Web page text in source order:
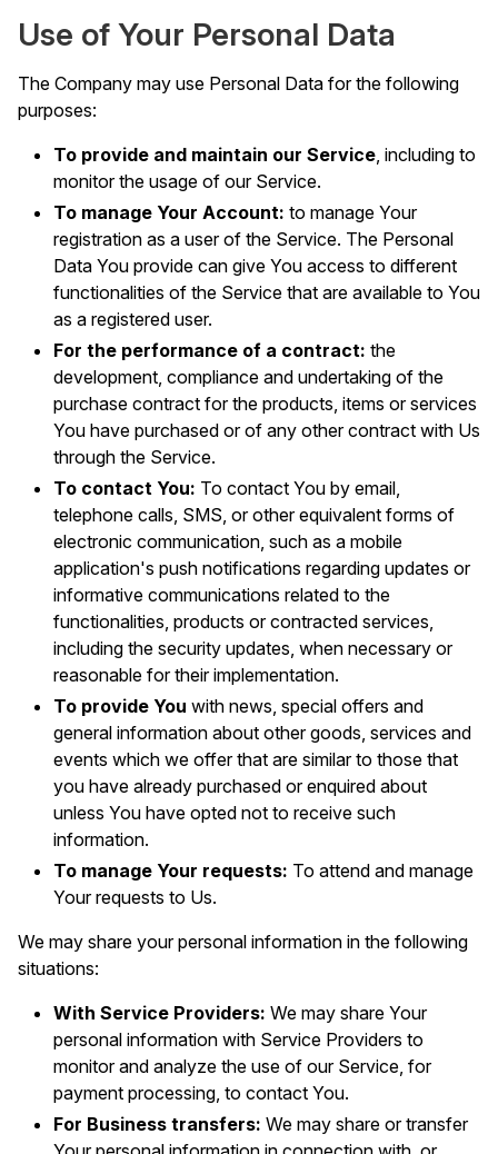
Use of Your Personal Data
The Company may use Personal Data for the following
purposes:
To provide and maintain our Service , including to
monitor the usage of our Service.
To manage Your Account: to manage Your
registration as a user of the Service. The Personal
Data You provide can give You access to different
functionalities of the Service that are available to You
as a registered user.
For the performance of a contract: the
development, compliance and undertaking of the
purchase contract for the products, items or services
You have purchased or of any other contract with Us
through the Service.
To contact You: To contact You by email,
telephone calls, SMS, or other equivalent forms of
electronic communication, such as a mobile
application's push notifications regarding updates or
informative communications related to the
functionalities, products or contracted services,
including the security updates, when necessary or
reasonable for their implementation.
To provide You with news, special offers and
general information about other goods, services and
events which we offer that are similar to those that
you have already purchased or enquired about
unless You have opted not to receive such
information.
To manage Your requests: To attend and manage
Your requests to Us.
We may share your personal information in the following
situations:
With Service Providers: We may share Your
personal information with Service Providers to
monitor and analyze the use of our Service, for
payment processing, to contact You.
For Business transfers: We may share or transfer